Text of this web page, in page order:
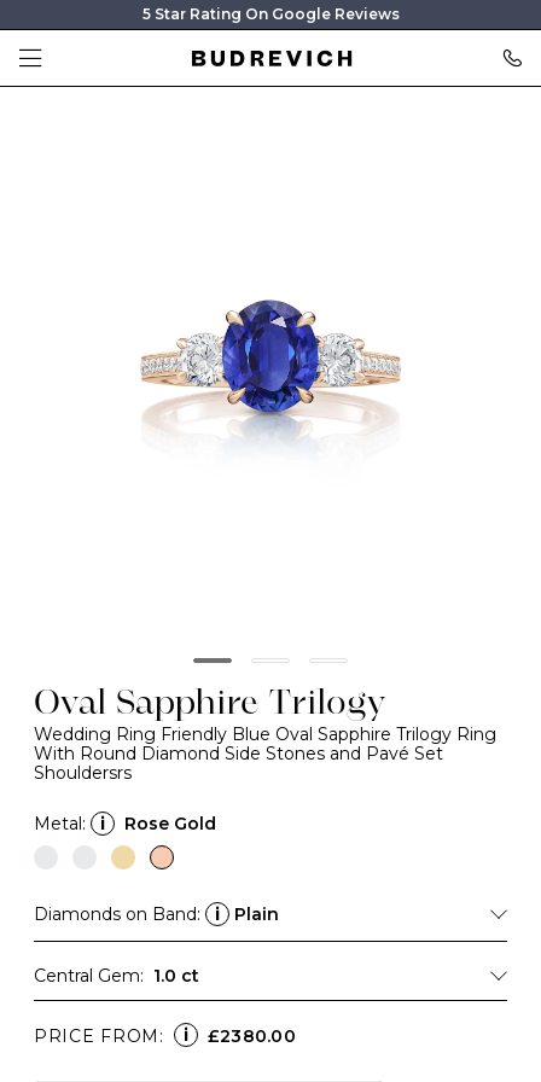
5 Star Rating On Google Reviews
Oval Sapphire Trilogy
Wedding Ring Friendly Blue Oval Sapphire Trilogy Ring
With Round Diamond Side Stones and Pavé Set
Shouldersrs
Metal: i Rose Gold
Diamonds on Band: i Plain
Central Gem: 1.0 ct
PRICE FROM: i £2380.00